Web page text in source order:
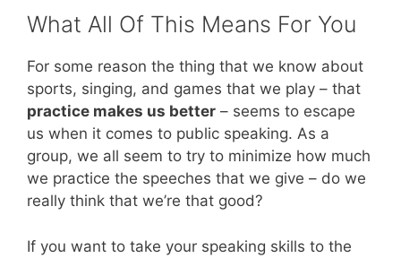
What All Of This Means For You
For some reason the thing that we know about
sports, singing, and games that we play – that
practice makes us better – seems to escape
us when it comes to public speaking. As a
group, we all seem to try to minimize how much
we practice the speeches that we give – do we
really think that we’re that good?
If you want to take your speaking skills to the